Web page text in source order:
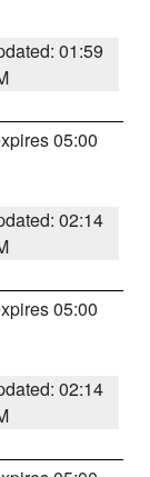
01:59
05:00
02:14
05:00
02:14